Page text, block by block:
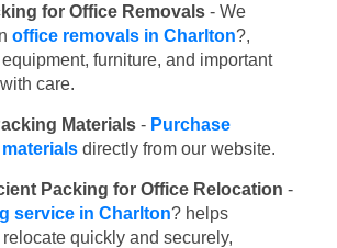
for Office Removals - We
office removals in Charlton?,
furniture, and important
care.
Materials - Purchase
directly from our website.
Packing for Office Relocation -
service in Charlton? helps
quickly and securely,